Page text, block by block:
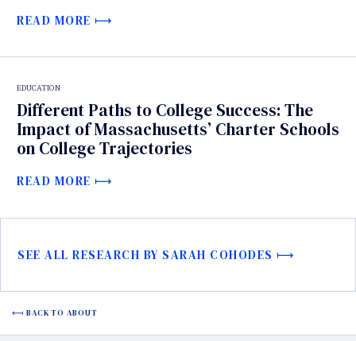
READ MORE
EDUCATION
Different Paths to College Success: The
Impact of Massachusetts’ Charter Schools
on College Trajectories
READ MORE
SEE ALL RESEARCH BY SARAH COHODES
BACK TO ABOUT